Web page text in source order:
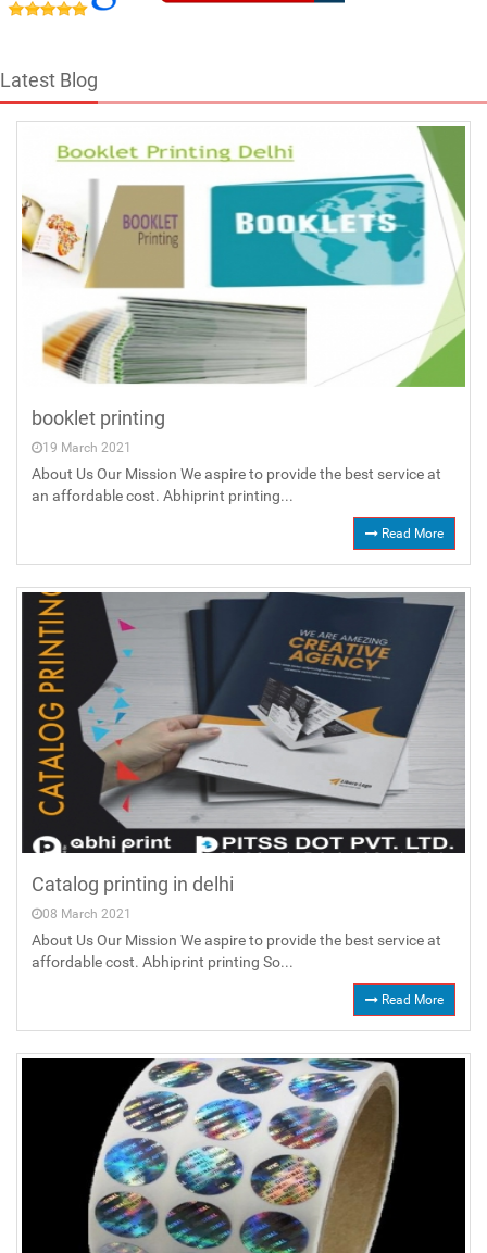
Latest Blog
booklet printing
19 March 2021
About Us Our Mission We aspire to provide the best service at
an affordable cost. Abhiprint printing...
Read More
Catalog printing in delhi
08 March 2021
About Us Our Mission We aspire to provide the best service at
affordable cost. Abhiprint printing So...
Read More